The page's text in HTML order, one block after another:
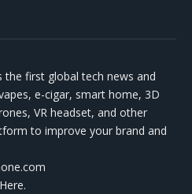
the first global tech news and
e-cigar, smart home, 3D
VR headset, and other
to improve your brand and